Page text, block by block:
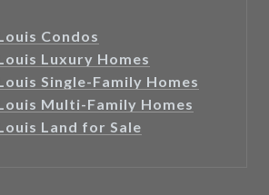
Condos
Luxury Homes
Single-Family Homes
Multi-Family Homes
Land for Sale